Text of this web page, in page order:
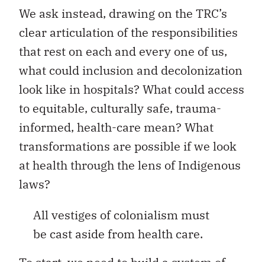
We ask instead, drawing on the TRC’s
clear articulation of the responsibilities
that rest on each and every one of us,
what could inclusion and decolonization
look like in hospitals? What could access
to equitable, culturally safe, trauma-
informed, health-care mean? What
transformations are possible if we look
at health through the lens of Indigenous
laws?
All vestiges of colonialism must
be cast aside from health care.